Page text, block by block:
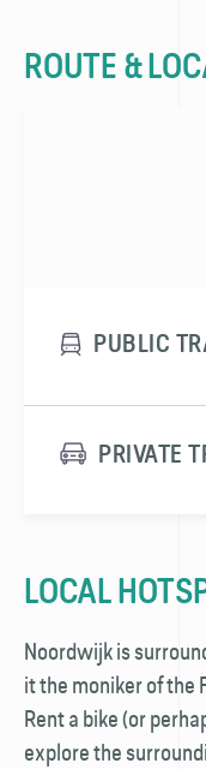
ROUTE &
PUBLIC
PRIVATE
LOCAL
Noordwijk is
it the moniker of the
Rent a bike (or
explore the